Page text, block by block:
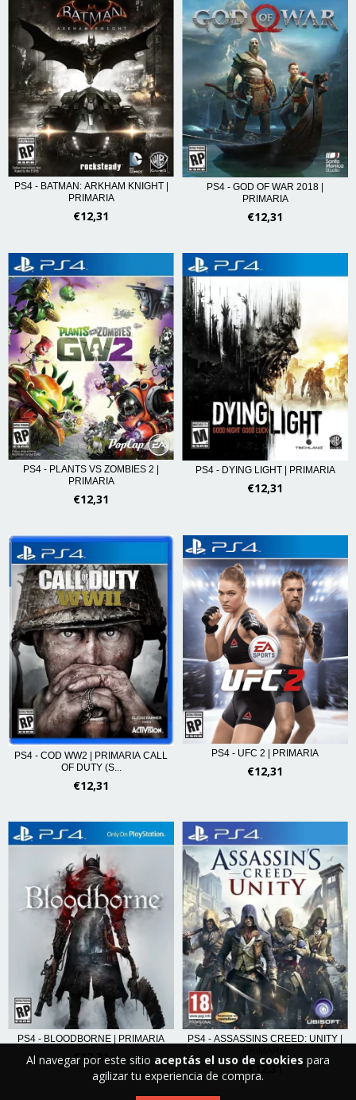
Al navegar por este sitio aceptás el uso de cookies para
agilizar tu experiencia de compra.
PS4 - BATMAN: ARKHAM KNIGHT |
PRIMARIA
€12,31
PS4 - GOD OF WAR 2018 |
PRIMARIA
€12,31
PS4 - PLANTS VS ZOMBIES 2 |
PRIMARIA
€12,31
PS4 - DYING LIGHT | PRIMARIA
€12,31
PS4 - COD WW2 | PRIMARIA CALL
OF DUTY (S...
€12,31
PS4 - UFC 2 | PRIMARIA
€12,31
PS4 - BLOODBORNE | PRIMARIA
€12,31
PS4 - ASSASSINS CREED: UNITY |
€12,31